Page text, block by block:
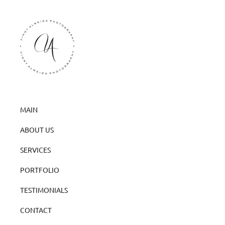
MAIN
ABOUT US
SERVICES
PORTFOLIO
TESTIMONIALS
CONTACT